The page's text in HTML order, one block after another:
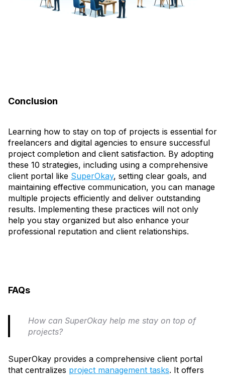
Conclusion
Learning how to stay on top of projects is essential for
freelancers and digital agencies to ensure successful
project completion and client satisfaction. By adopting
these 10 strategies, including using a comprehensive
client portal like SuperOkay, setting clear goals, and
maintaining effective communication, you can manage
multiple projects efficiently and deliver outstanding
results. Implementing these practices will not only
help you stay organized but also enhance your
professional reputation and client relationships.
FAQs
How can SuperOkay help me stay on top of
projects?
SuperOkay provides a comprehensive client portal
that centralizes project management tasks. It offers